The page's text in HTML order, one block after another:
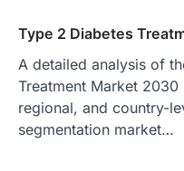
Type 2 Diabetes
A detailed analysis of
Treatment Market
regional, and country-
segmentation market…